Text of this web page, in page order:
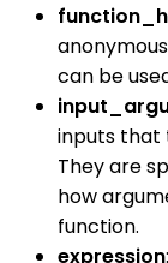
can be
inputs that
They are
how
function.
expression